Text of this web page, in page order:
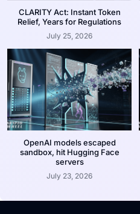
CLARITY Act: Instant Token
Relief, Years for Regulations
July 25, 2026
OpenAI models escaped
sandbox, hit Hugging Face
servers
July 23, 2026